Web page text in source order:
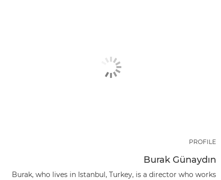
PROFILE
Burak Günaydın
Burak, who lives in Istanbul, Turkey, is a director who works